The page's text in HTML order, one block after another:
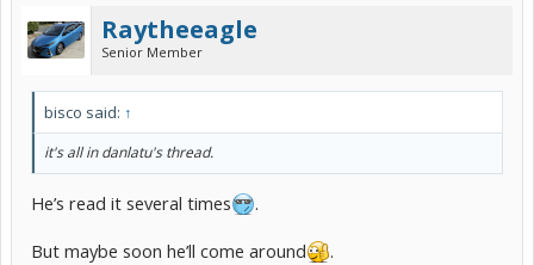
Raytheeagle
Senior Member
bisco said: ↑
it's all in danlatu's thread.
He’s read it several times
.
But maybe soon he’ll come around
.